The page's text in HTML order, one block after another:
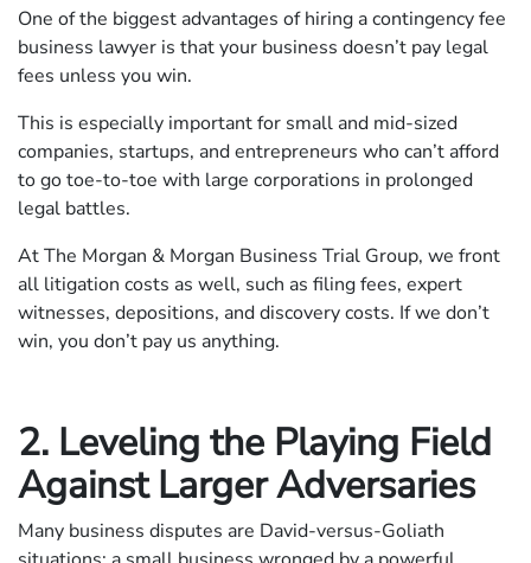
One of the biggest advantages of hiring a contingency fee
business lawyer is that your business doesn’t pay legal
fees unless you win.
This is especially important for small and mid-sized
companies, startups, and entrepreneurs who can’t afford
to go toe-to-toe with large corporations in prolonged
legal battles.
At The Morgan & Morgan Business Trial Group, we front
all litigation costs as well, such as filing fees, expert
witnesses, depositions, and discovery costs. If we don’t
win, you don’t pay us anything.
2. Leveling the Playing Field
Against Larger Adversaries
Many business disputes are David-versus-Goliath